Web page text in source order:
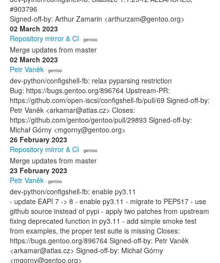
#903796
Signed-off-by: Arthur Zamarin <arthurzam@gentoo.org>
02 March 2023
Repository mirror & CI · gentoo
Merge updates from master
02 March 2023
Petr Vaněk · gentoo
dev-python/configshell-fb: relax pyparsing restriction
Bug: https://bugs.gentoo.org/896764 Upstream-PR:
https://github.com/open-iscsi/configshell-fb/pull/69 Signed-off-by:
Petr Vaněk <arkamar@atlas.cz> Closes:
https://github.com/gentoo/gentoo/pull/29893 Signed-off-by:
Michał Górny <mgorny@gentoo.org>
26 February 2023
Repository mirror & CI · gentoo
Merge updates from master
23 February 2023
Petr Vaněk · gentoo
dev-python/configshell-fb: enable py3.11
- update EAPI 7 -> 8 - enable py3.11 - migrate to PEP517 - use
github source instead of pypi - apply two patches from upstream
fixing deprecated function in py3.11 - add simple smoke test
from examples, the proper test suite is missing Closes:
https://bugs.gentoo.org/896764 Signed-off-by: Petr Vaněk
<arkamar@atlas.cz> Signed-off-by: Michał Górny
<mgorny@gentoo.org>